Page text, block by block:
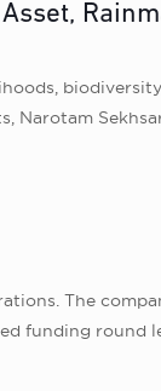
Narotam
The
funding round